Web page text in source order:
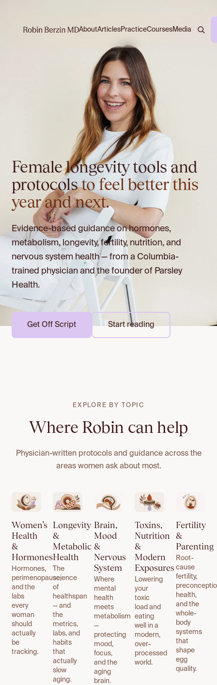
AboutArticlesPracticeCoursesMedia
Female longevity tools and
protocolsto feel better this
year and next.
Evidence-based guidance on hormones,
metabolism, longevity, fertility, nutrition, and
nervous system health — from a Columbia-
trained physician and the founder of Parsley
Health.
Get Off Script Start reading
EXPLORE BY TOPIC
Where Robin can help
Physician-written protocols and guidance across the
areas women ask about most.
Women’s
Health
&
Hormones
Hormones,
perimenopause,
and the
labs
every
woman
should
actually
be
tracking.
Longevity
&
Metabolic
Health
The
science
of
healthspan
— and
the
metrics,
labs, and
habits
that
actually
slow
aging.
Brain,
Mood
&
Nervous
System
Where
mental
health
meets
metabolism
—
protecting
mood,
focus,
and the
aging
brain.
Toxins,
Nutrition
&
Modern
Exposures
Lowering
your
toxic
load and
eating
well in a
modern,
over-
processed
world.
Fertility
&
Parenting
Root-
cause
fertility,
health,
and the
whole-
body
systems
that
shape
egg
quality.